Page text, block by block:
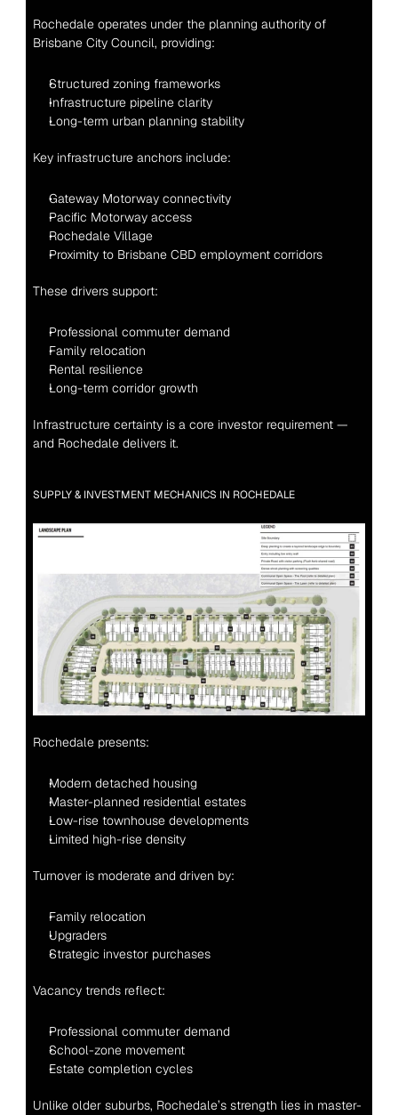
Rochedale operates under the planning authority of
Brisbane City Council, providing:
Structured zoning frameworks
Infrastructure pipeline clarity
Long-term urban planning stability
Key infrastructure anchors include:
Gateway Motorway connectivity
Pacific Motorway access
Rochedale Village
Proximity to Brisbane CBD employment corridors
These drivers support:
Professional commuter demand
Family relocation
Rental resilience
Long-term corridor growth
Infrastructure certainty is a core investor requirement —
and Rochedale delivers it.
SUPPLY & INVESTMENT MECHANICS IN ROCHEDALE
Rochedale presents:
Modern detached housing
Master-planned residential estates
Low-rise townhouse developments
Limited high-rise density
Turnover is moderate and driven by:
Family relocation
Upgraders
Strategic investor purchases
Vacancy trends reflect:
Professional commuter demand
School-zone movement
Estate completion cycles
Unlike older suburbs, Rochedale’s strength lies in master-